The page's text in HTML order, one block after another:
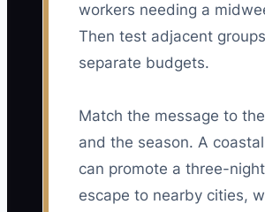
workers needing a
Then test adjacent
separate budgets.
Match the message to
and the season. A
can promote a three-
escape to nearby cities,